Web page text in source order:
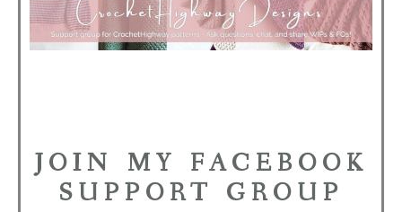
JOIN MY FACEBOOK
SUPPORT GROUP